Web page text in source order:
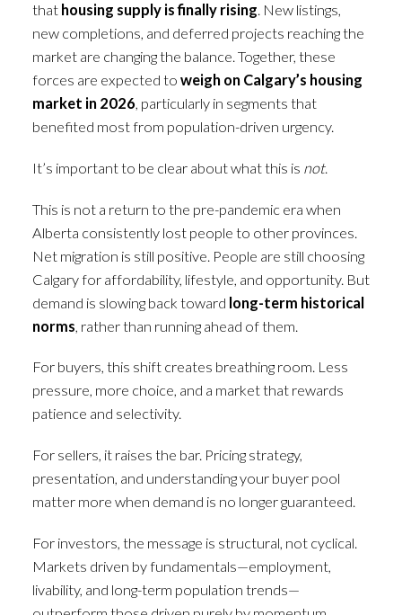
that housing supply is finally rising. New listings,
new completions, and deferred projects reaching the
market are changing the balance. Together, these
forces are expected to weigh on Calgary’s housing
market in 2026, particularly in segments that
benefited most from population-driven urgency.
It’s important to be clear about what this is not.
This is not a return to the pre-pandemic era when
Alberta consistently lost people to other provinces.
Net migration is still positive. People are still choosing
Calgary for affordability, lifestyle, and opportunity. But
demand is slowing back toward long-term historical
norms , rather than running ahead of them.
For buyers, this shift creates breathing room. Less
pressure, more choice, and a market that rewards
patience and selectivity.
For sellers, it raises the bar. Pricing strategy,
presentation, and understanding your buyer pool
matter more when demand is no longer guaranteed.
For investors, the message is structural, not cyclical.
Markets driven by fundamentals—employment,
livability, and long-term population trends—